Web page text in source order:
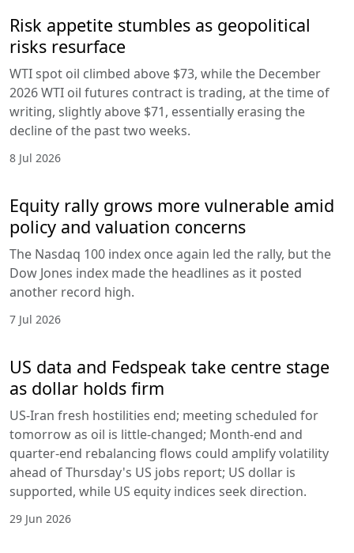
Risk appetite stumbles as geopolitical
risks resurface
WTI spot oil climbed above $73, while the December
2026 WTI oil futures contract is trading, at the time of
writing, slightly above $71, essentially erasing the
decline of the past two weeks.
8 Jul 2026
Equity rally grows more vulnerable amid
policy and valuation concerns
The Nasdaq 100 index once again led the rally, but the
Dow Jones index made the headlines as it posted
another record high.
7 Jul 2026
US data and Fedspeak take centre stage
as dollar holds firm
US-Iran fresh hostilities end; meeting scheduled for
tomorrow as oil is little-changed; Month-end and
quarter-end rebalancing flows could amplify volatility
ahead of Thursday's US jobs report; US dollar is
supported, while US equity indices seek direction.
29 Jun 2026